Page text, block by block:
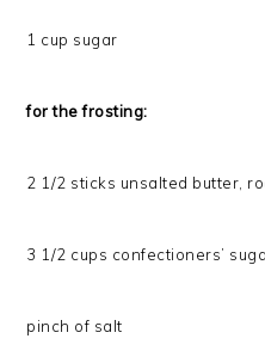
1 cup sugar
for the frosting:
2 1/2 sticks unsalted butter,
3 1/2 cups confectioners’
pinch of salt